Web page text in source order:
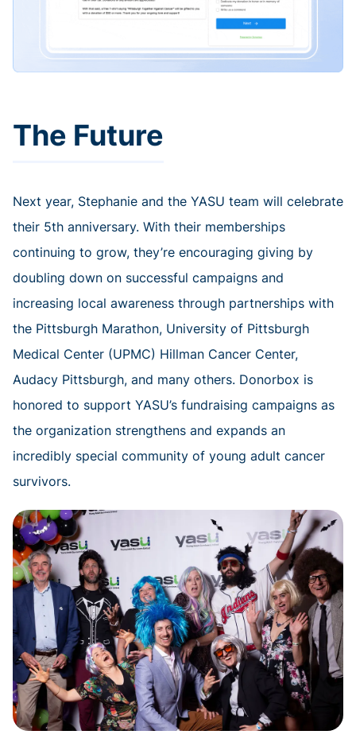
The Future
Next year, Stephanie and the YASU team will celebrate
their 5th anniversary. With their memberships
continuing to grow, they’re encouraging giving by
doubling down on successful campaigns and
increasing local awareness through partnerships with
the Pittsburgh Marathon, University of Pittsburgh
Medical Center (UPMC) Hillman Cancer Center,
Audacy Pittsburgh, and many others. Donorbox is
honored to support YASU’s fundraising campaigns as
the organization strengthens and expands an
incredibly special community of young adult cancer
survivors.